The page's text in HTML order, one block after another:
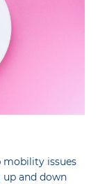
mobility issues
and down